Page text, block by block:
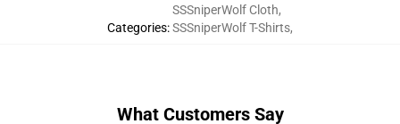
Categories:
SSSniperWolf Cloth,
SSSniperWolf T-Shirts,
What Customers Say